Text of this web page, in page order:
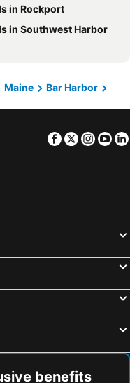
in Rockport
in Southwest Harbor
Maine
Bar Harbor
Facebook
Twitter
benefits